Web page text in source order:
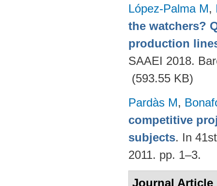
López-Palma M,
the watchers?
production
SAAEI 2018.
(593.55 KB)
Pardàs M,
competitive
subjects. In
2011. pp. 1–3.
Journal Article